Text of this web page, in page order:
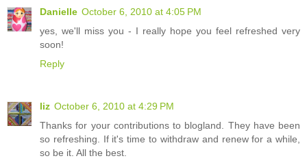
Danielle October 6, 2010 at 4:05 PM
yes, we'll miss you - I really hope you feel refreshed very
soon!
Reply
liz October 6, 2010 at 4:29 PM
Thanks for your contributions to blogland. They have been
so refreshing. If it's time to withdraw and renew for a while,
so be it. All the best.